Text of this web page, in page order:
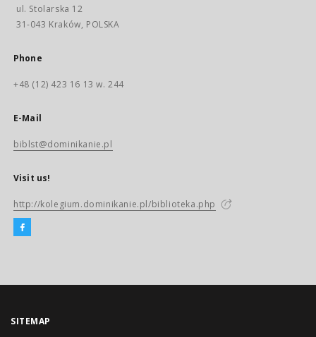
ul. Stolarska 12
31-043 Kraków, POLSKA
Phone
+48 (12) 423 16 13 w. 244
E-Mail
biblst@dominikanie.pl
Visit us!
http://kolegium.dominikanie.pl/biblioteka.php
SITEMAP